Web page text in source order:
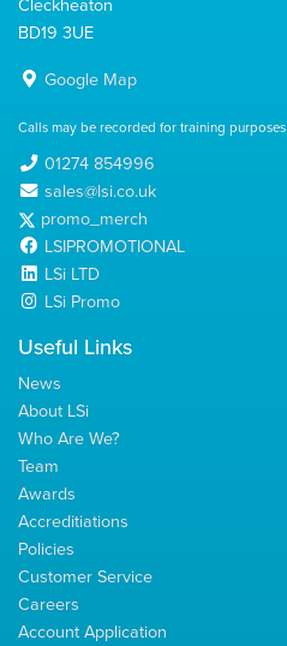
BD19 3UE
Google Map
Calls may be recorded for training purposes
01274 854996
sales@lsi.co.uk
promo_merch
LSIPROMOTIONAL
LSi LTD
LSi Promo
Useful Links
News
About LSi
Who Are We?
Team
Awards
Accreditiations
Policies
Customer Service
Careers
Account Application